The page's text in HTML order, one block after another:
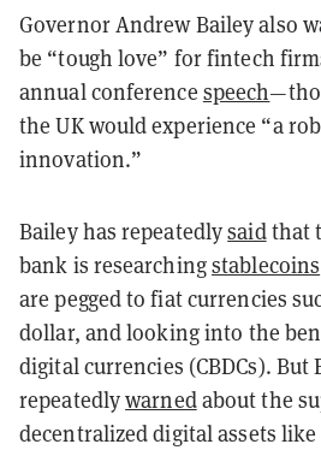
Governor Andrew Bailey also
be “tough love” for fintech
annual conference speech
the UK would experience “a
innovation.”
Bailey has repeatedlysaidthat
bank is researchingstablecoins
are pegged to fiat currencies
dollar, and looking into the
digital currencies (CBDCs). But
repeatedlywarnedabout the
decentralized digital assets